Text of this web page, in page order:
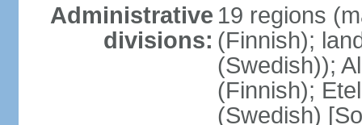
Administrative
divisions:
19 regions
(Finnish);
(Swedish));
(Finnish);
(Swedish)